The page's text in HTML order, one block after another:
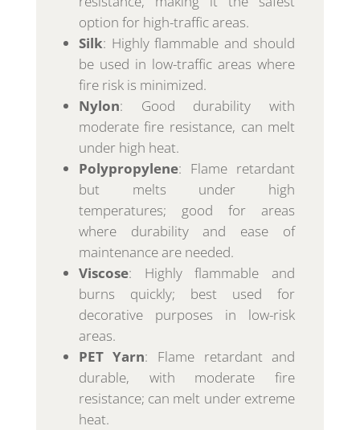
option for high-traffic areas.
Silk: Highly flammable and should
be used in low-traffic areas where
fire risk is minimized.
Nylon: Good durability with
moderate fire resistance, can melt
under high heat.
Polypropylene: Flame retardant
but melts under high
temperatures; good for areas
where durability and ease of
maintenance are needed.
Viscose: Highly flammable and
burns quickly; best used for
decorative purposes in low-risk
areas.
PET Yarn: Flame retardant and
durable, with moderate fire
resistance; can melt under extreme
heat.